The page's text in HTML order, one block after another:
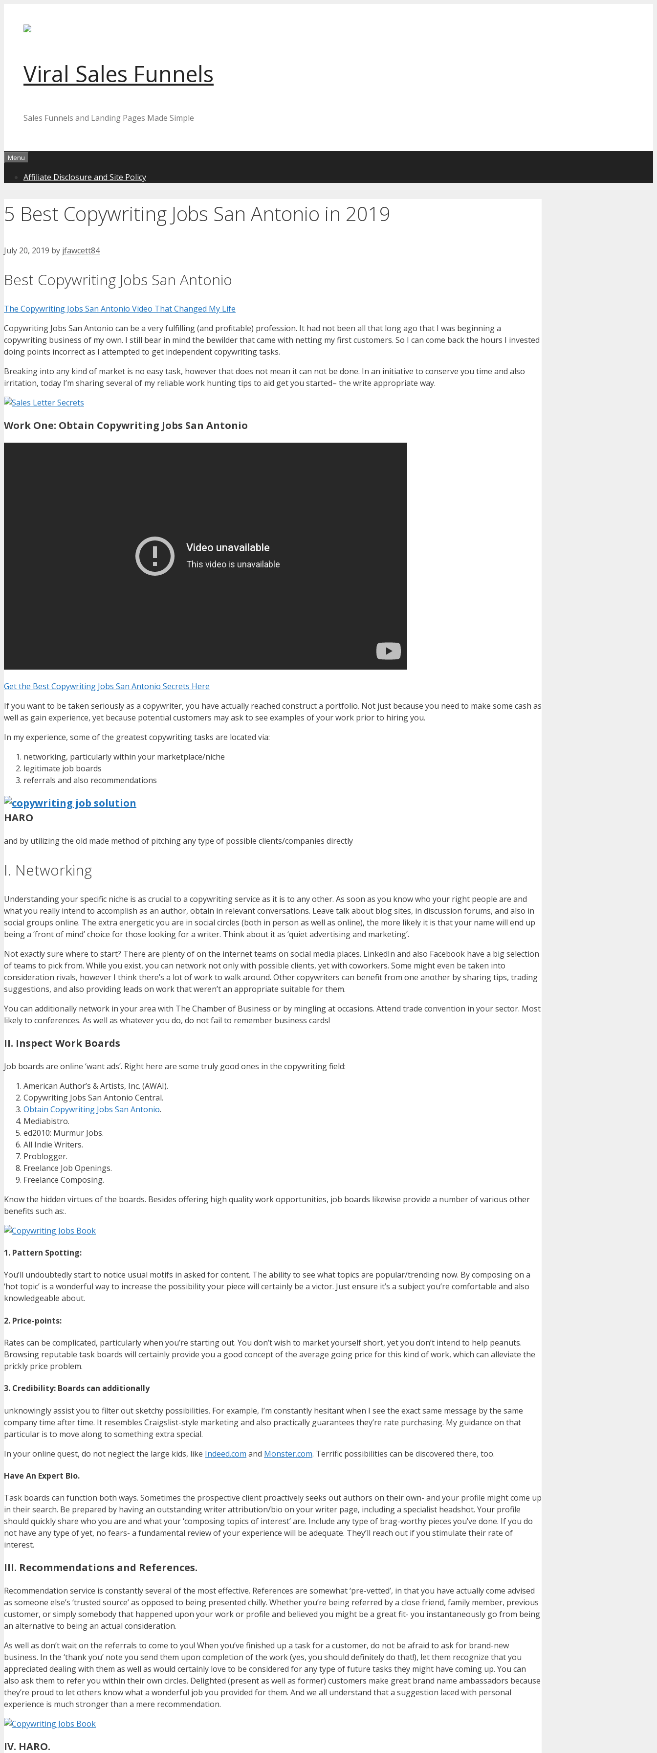
content
Viral Sales Funnels
Sales Funnels and Landing Pages Made Simple
Menu
Affiliate Disclosure and Site Policy
5 Best Copywriting Jobs San Antonio in 2019
July 20, 2019 by jfawcett84
Best Copywriting Jobs San Antonio
The Copywriting Jobs San Antonio Video That Changed My Life
Copywriting Jobs San Antonio can be a very fulfilling (and profitable) profession. It had not been all that long ago that I was beginning a
copywriting business of my own. I still bear in mind the bewilder that came with netting my first customers. So I can come back the hours I invested
doing points incorrect as I attempted to get independent copywriting tasks.
Breaking into any kind of market is no easy task, however that does not mean it can not be done. In an initiative to conserve you time and also
irritation, today I’m sharing several of my reliable work hunting tips to aid get you started– the write appropriate way.
Work One: Obtain Copywriting Jobs San Antonio
Get the Best Copywriting Jobs San Antonio Secrets Here
If you want to be taken seriously as a copywriter, you have actually reached construct a portfolio. Not just because you need to make some cash as
well as gain experience, yet because potential customers may ask to see examples of your work prior to hiring you.
In my experience, some of the greatest copywriting tasks are located via:
networking, particularly within your marketplace/niche
legitimate job boards
referrals and also recommendations
HARO
and by utilizing the old made method of pitching any type of possible clients/companies directly
I. Networking
Understanding your specific niche is as crucial to a copywriting service as it is to any other. As soon as you know who your right people are and
what you really intend to accomplish as an author, obtain in relevant conversations. Leave talk about blog sites, in discussion forums, and also in
social groups online. The extra energetic you are in social circles (both in person as well as online), the more likely it is that your name will end up
being a ‘front of mind’ choice for those looking for a writer. Think about it as ‘quiet advertising and marketing’.
Not exactly sure where to start? There are plenty of on the internet teams on social media places. LinkedIn and also Facebook have a big selection
of teams to pick from. While you exist, you can network not only with possible clients, yet with coworkers. Some might even be taken into
consideration rivals, however I think there’s a lot of work to walk around. Other copywriters can benefit from one another by sharing tips, trading
suggestions, and also providing leads on work that weren’t an appropriate suitable for them.
You can additionally network in your area with The Chamber of Business or by mingling at occasions. Attend trade convention in your sector. Most
likely to conferences. As well as whatever you do, do not fail to remember business cards!
II. Inspect Work Boards
Job boards are online ‘want ads’. Right here are some truly good ones in the copywriting field:
American Author’s & Artists, Inc. (AWAI).
Copywriting Jobs San Antonio Central.
Obtain Copywriting Jobs San Antonio.
Mediabistro.
ed2010: Murmur Jobs.
All Indie Writers.
Problogger.
Freelance Job Openings.
Freelance Composing.
Know the hidden virtues of the boards. Besides offering high quality work opportunities, job boards likewise provide a number of various other
benefits such as:.
1. Pattern Spotting:
You’ll undoubtedly start to notice usual motifs in asked for content. The ability to see what topics are popular/trending now. By composing on a
‘hot topic’ is a wonderful way to increase the possibility your piece will certainly be a victor. Just ensure it’s a subject you’re comfortable and also
knowledgeable about.
2. Price-points:
Rates can be complicated, particularly when you’re starting out. You don’t wish to market yourself short, yet you don’t intend to help peanuts.
Browsing reputable task boards will certainly provide you a good concept of the average going price for this kind of work, which can alleviate the
prickly price problem.
3. Credibility: Boards can additionally
unknowingly assist you to filter out sketchy possibilities. For example, I’m constantly hesitant when I see the exact same message by the same
company time after time. It resembles Craigslist-style marketing and also practically guarantees they’re rate purchasing. My guidance on that
particular is to move along to something extra special.
In your online quest, do not neglect the large kids, like Indeed.com and Monster.com. Terrific possibilities can be discovered there, too.
Have An Expert Bio.
Task boards can function both ways. Sometimes the prospective client proactively seeks out authors on their own- and your profile might come up
in their search. Be prepared by having an outstanding writer attribution/bio on your writer page, including a specialist headshot. Your profile
should quickly share who you are and what your ‘composing topics of interest’ are. Include any type of brag-worthy pieces you’ve done. If you do
not have any type of yet, no fears- a fundamental review of your experience will be adequate. They’ll reach out if you stimulate their rate of
interest.
III. Recommendations and References.
Recommendation service is constantly several of the most effective. References are somewhat ‘pre-vetted’, in that you have actually come advised
as someone else’s ‘trusted source’ as opposed to being presented chilly. Whether you’re being referred by a close friend, family member, previous
customer, or simply somebody that happened upon your work or profile and believed you might be a great fit- you instantaneously go from being
an alternative to being an actual consideration.
As well as don’t wait on the referrals to come to you! When you’ve finished up a task for a customer, do not be afraid to ask for brand-new
business. In the ‘thank you’ note you send them upon completion of the work (yes, you should definitely do that!), let them recognize that you
appreciated dealing with them as well as would certainly love to be considered for any type of future tasks they might have coming up. You can
also ask them to refer you within their own circles. Delighted (present as well as former) customers make great brand name ambassadors because
they’re proud to let others know what a wonderful job you provided for them. And we all understand that a suggestion laced with personal
experience is much stronger than a mere recommendation.
IV. HARO.